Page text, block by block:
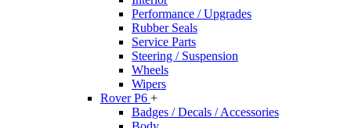
Performance / Upgrades
Rubber Seals
Service Parts
Steering / Suspension
Wheels
Wipers
Rover P6 +
Badges / Decals / Accessories